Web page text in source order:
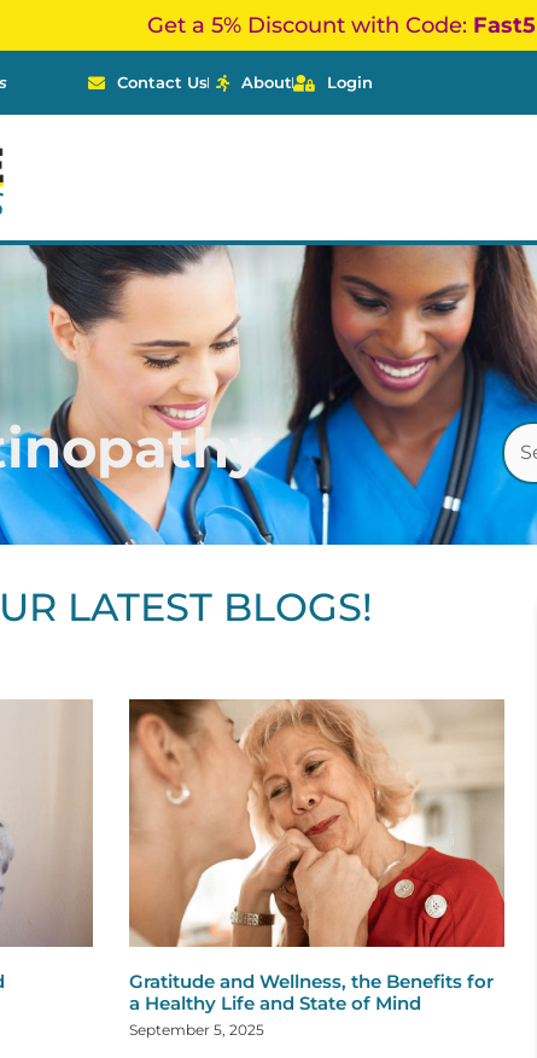
Get a 5% Discount with Code: Fast5
Contact Us About Login
LATEST BLOGS!
Gratitude and Wellness, the Benefits for
a Healthy Life and State of Mind
September 5, 2025
PagePagePagePage PagePagePagePage
PagePagePagePagePage